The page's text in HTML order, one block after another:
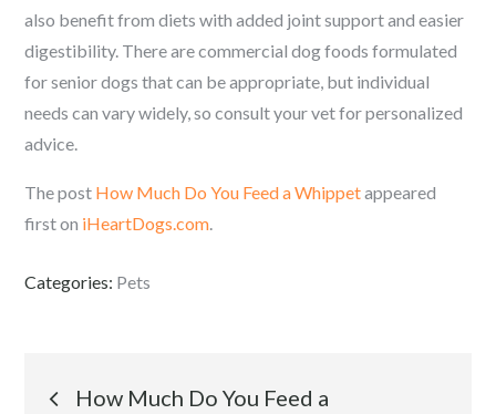
also benefit from diets with added joint support and easier
digestibility. There are commercial dog foods formulated
for senior dogs that can be appropriate, but individual
needs can vary widely, so consult your vet for personalized
advice.
The post How Much Do You Feed a Whippetappeared
first on iHeartDogs.com.
Categories: Pets
Post
How Much Do You Feed a